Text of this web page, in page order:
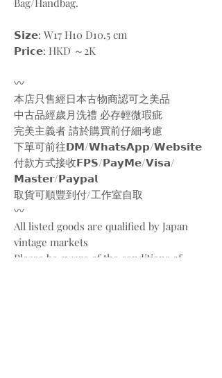
Bag/Handbag.
𝗦𝗶𝘇𝗲: W17 H10 D10.5 cm
𝗣𝗿𝗶𝗰𝗲: HKD ～2K
〰️
本店只售經日本古物商認可之美品
中古品經歲月洗禮 必存輕微瑕疵
完美主義者 請於購買前仔細考慮
下單可前往𝗗𝗠/𝗪𝗵𝗮𝘁𝘀𝗔𝗽𝗽/𝗪𝗲𝗯𝘀𝗶𝘁𝗲
付款方式接收𝗙𝗣𝗦/𝗣𝗮𝘆𝗠𝗲/𝗩𝗶𝘀𝗮/
𝗠𝗮𝘀𝘁𝗲𝗿/𝗣𝗮𝘆𝗽𝗮𝗹
取貨可順豐到付/工作室自取
〰️
All listed goods are qualified by Japan
vintage markets
Please be aware of the conditions of